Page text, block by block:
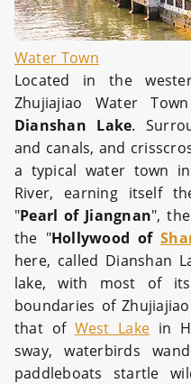
Water Town
Located in the
Zhujiajiao Water
Dianshan Lake.
and canals, and
a typical water town
River, earning itself
"Pearl of Jiangnan",
the "Hollywood of
here, called Dianshan
lake, with most of
boundaries of
that of West Lake in
sway, waterbirds
paddleboats startle